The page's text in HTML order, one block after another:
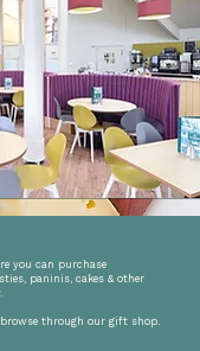
you can purchase
paninis, cakes & other
browse through our gift shop.